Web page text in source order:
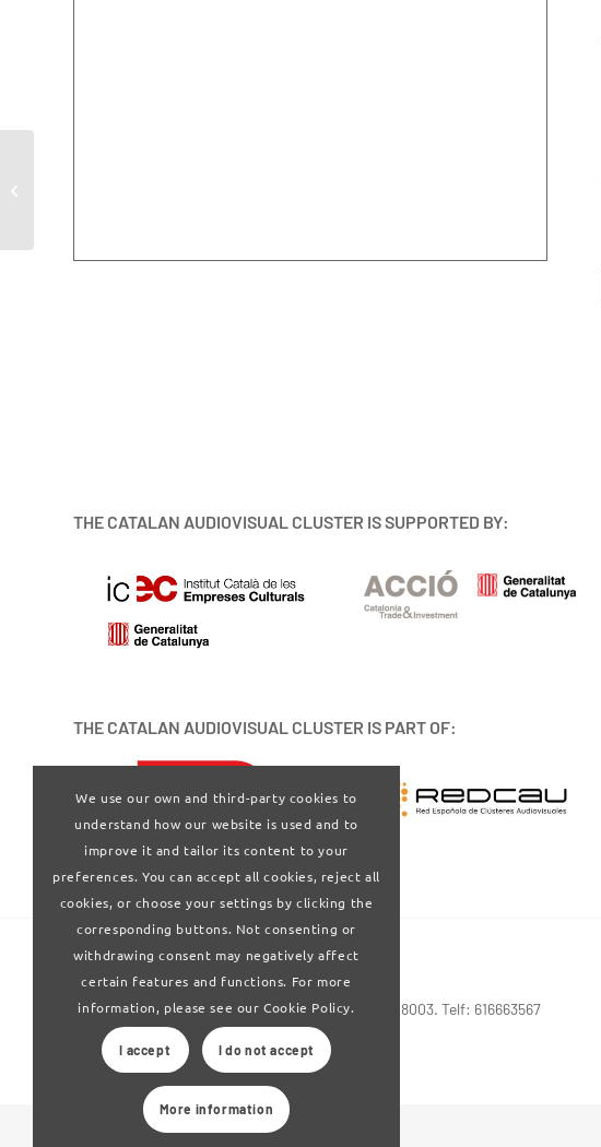
THE CATALAN AUDIOVISUAL CLUSTER IS SUPPORTED BY:
THE CATALAN AUDIOVISUAL CLUSTER IS PART OF:
Via Laietana 32-34 4ª planta . Barcelona 08003. Telf: 616663567
We use our own and third-party cookies to
understand how our website is used and to
improve it and tailor its content to your
preferences. You can accept all cookies, reject all
cookies, or choose your settings by clicking the
corresponding buttons. Not consenting or
withdrawing consent may negatively affect
certain features and functions. For more
information, please see our Cookie Policy.
I accept I do not accept
More information